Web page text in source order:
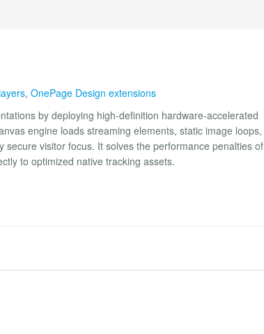
, OnePage Design extensions
by deploying high-definition hardware-accelerated
engine loads streaming elements, static image loops,
visitor focus. It solves the performance penalties of
to optimized native tracking assets.